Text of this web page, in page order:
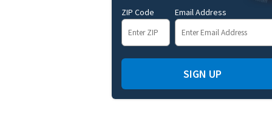
ZIP Code Email Address
SIGN UP